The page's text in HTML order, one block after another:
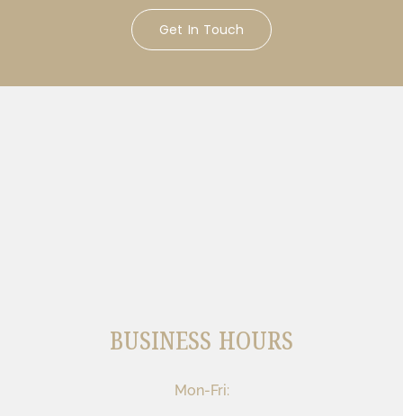
Get In Touch
BUSINESS HOURS
Mon-Fri: